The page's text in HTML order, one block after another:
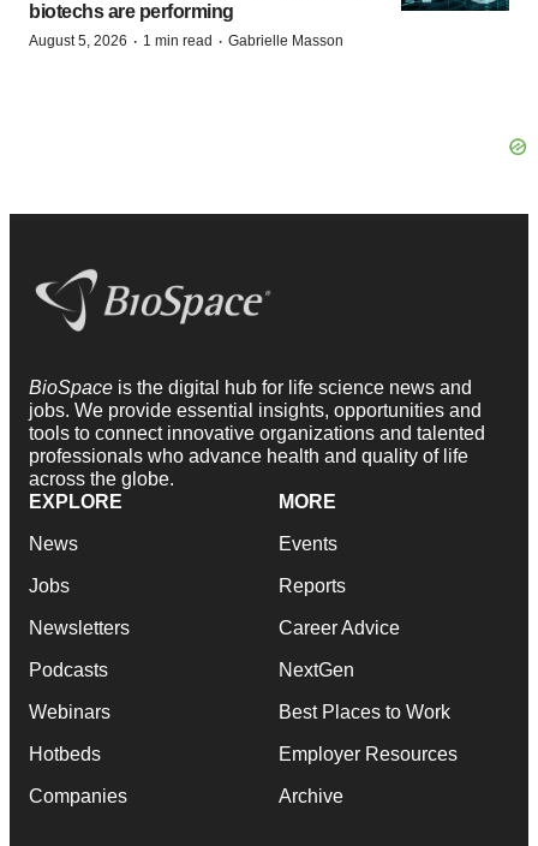
biotechs are performing
August 5, 2026 · 1 min read · Gabrielle Masson
BioSpace is the digital hub for life science news and
jobs. We provide essential insights, opportunities and
tools to connect innovative organizations and talented
professionals who advance health and quality of life
across the globe.
EXPLORE
News
Jobs
Newsletters
Podcasts
Webinars
Hotbeds
Companies
MORE
Events
Reports
Career Advice
NextGen
Best Places to Work
Employer Resources
Archive